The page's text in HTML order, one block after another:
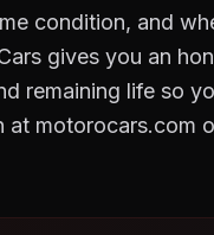
condition, and
gives you an
remaining life so
at motorocars.com